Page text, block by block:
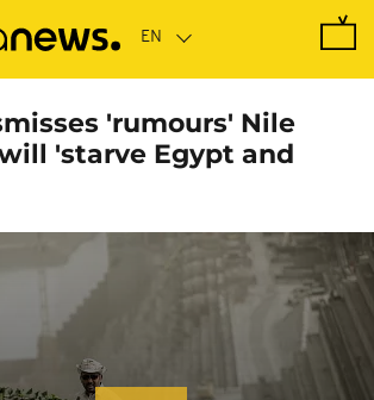
'rumours' Nile
'starve Egypt and